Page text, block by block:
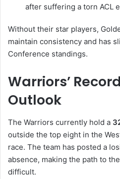
after suffering a torn ACL
Without their star players,
maintain consistency and has
Conference standings.
Warriors’
Outlook
The Warriors currently hold a
outside the top eight in the
race. The team has posted a
absence, making the path to
difficult.